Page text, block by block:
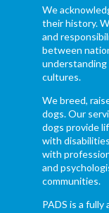
We
their history.
and
between
understanding
cultures.
We breed,
dogs. Our
dogs provide
with
with
and
communities.
PADS is a